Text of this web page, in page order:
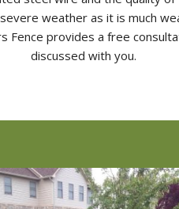
weather as it is much
provides a free
discussed with you.